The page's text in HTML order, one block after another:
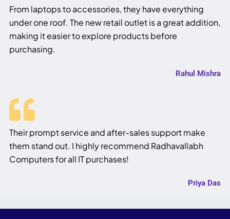
From laptops to accessories, they have everything
under one roof. The new retail outlet is a great addition,
making it easier to explore products before
purchasing.
Rahul Mishra
Their prompt service and after-sales support make
them stand out. I highly recommend Radhavallabh
Computers for all IT purchases!
Priya Das